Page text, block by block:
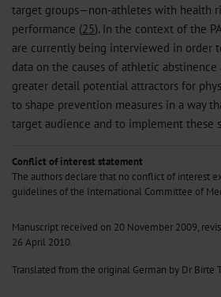
target groups—non-athletes with health
performance (25). In the context of the
are currently being interviewed in order
data on the causes of athletic
greater detail potential attractors for
to shape prevention measures in a way
target audience and to implement these
Conflict of interest statement
The authors declare that no conflict of interest
guidelines of the International Committee of
Manuscript received on 20 November 2009,
26 April 2010.
Translated from the original German by Dr Birte